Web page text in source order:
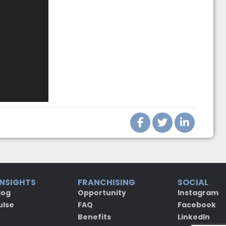
FRANCHISING
Opportunity
FAQ
Benefits
SOCIAL
Instagram
Facebook
LinkedIn